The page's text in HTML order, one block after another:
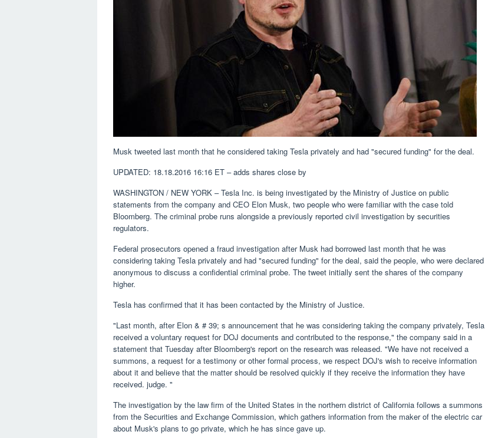
Musk tweeted last month that he considered taking Tesla privately and had "secured funding" for the deal.
UPDATED: 18.18.2016 16:16 ET – adds shares close by
WASHINGTON / NEW YORK – Tesla Inc. is being investigated by the Ministry of Justice on public
statements from the company and CEO Elon Musk, two people who were familiar with the case told
Bloomberg. The criminal probe runs alongside a previously reported civil investigation by securities
regulators.
Federal prosecutors opened a fraud investigation after Musk had borrowed last month that he was
considering taking Tesla privately and had "secured funding" for the deal, said the people, who were declared
anonymous to discuss a confidential criminal probe. The tweet initially sent the shares of the company
higher.
Tesla has confirmed that it has been contacted by the Ministry of Justice.
"Last month, after Elon & # 39; s announcement that he was considering taking the company privately, Tesla
received a voluntary request for DOJ documents and contributed to the response," the company said in a
statement that Tuesday after Bloomberg's report on the research was released. "We have not received a
summons, a request for a testimony or other formal process, we respect DOJ's wish to receive information
about it and believe that the matter should be resolved quickly if they receive the information they have
received. judge. "
The investigation by the law firm of the United States in the northern district of California follows a summons
from the Securities and Exchange Commission, which gathers information from the maker of the electric car
about Musk's plans to go private, which he has since gave up.